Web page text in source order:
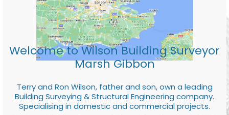
Welcome to Wilson Building Surveyor
Marsh Gibbon
Terry and Ron Wilson, father and son, own a leading
Building Surveying & Structural Engineering company.
Specialising in domestic and commercial projects.